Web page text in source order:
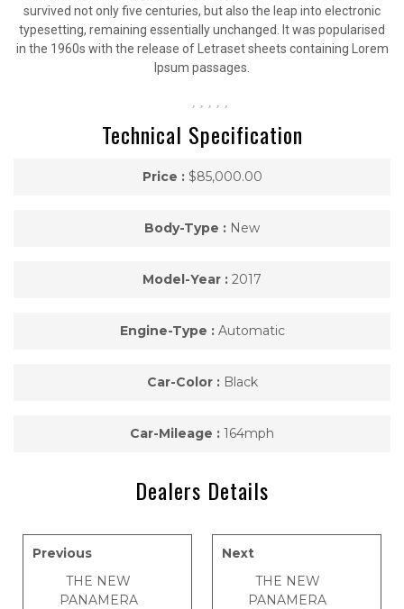
survived not only five centuries, but also the leap into electronic
typesetting, remaining essentially unchanged. It was popularised
in the 1960s with the release of Letraset sheets containing Lorem
Ipsum passages.
Technical Specification
Price : $85,000.00
Body-Type : New
Model-Year : 2017
Engine-Type : Automatic
Car-Color : Black
Car-Mileage : 164mph
Dealers Details
Previous
THE NEW
PANAMERA
Next
THE NEW
PANAMERA